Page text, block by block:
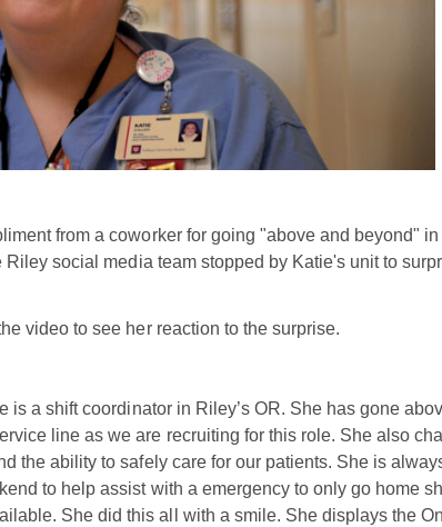
from a coworker for going "above and beyond"
social media team stopped by Katie's unit to
video to see her reaction to the surprise.
a shift coordinator in Riley’s OR. She has gone
line as we are recruiting for this role. She also
the ability to safely care for our patients. She is
to help assist with a emergency to only go home
She did this all with a smile. She displays the